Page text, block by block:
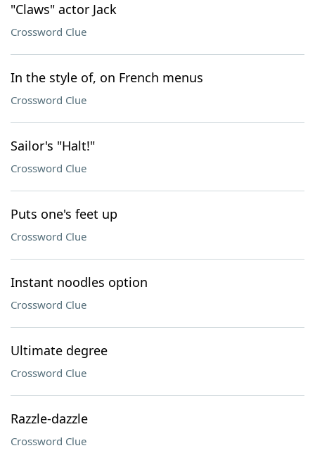
"Claws" actor Jack
Crossword Clue
In the style of, on French menus
Crossword Clue
Sailor's "Halt!"
Crossword Clue
Puts one's feet up
Crossword Clue
Instant noodles option
Crossword Clue
Ultimate degree
Crossword Clue
Razzle-dazzle
Crossword Clue